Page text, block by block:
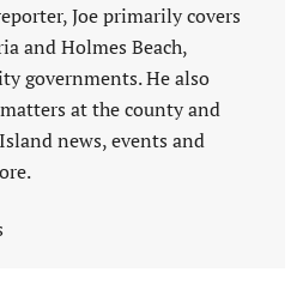
Joe primarily covers
and Holmes Beach,
governments. He also
at the county and
news, events and